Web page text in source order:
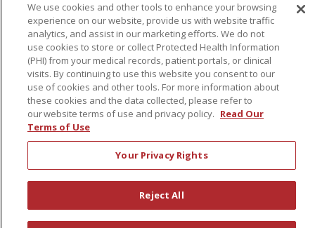
Language Assistance: English
Español
简体中文
Русский Kabuverdianu
한국어
Italiano
יידיש বাংলা Polski العربية
Français
Tagalog Ελληνικά Shqip
RXNT Security Incident
We use cookies and other tools to enhance your browsing
experience on our website, provide us with website traffic
analytics, and assist in our marketing efforts. We do not
use cookies to store or collect Protected Health Information
(PHI) from your medical records, patient portals, or clinical
visits. By continuing to use this website you consent to our
use of cookies and other tools. For more information about
these cookies and the data collected, please refer to
our website terms of use and privacy policy. Read Our
Terms of Use
Your Privacy Rights
Reject All